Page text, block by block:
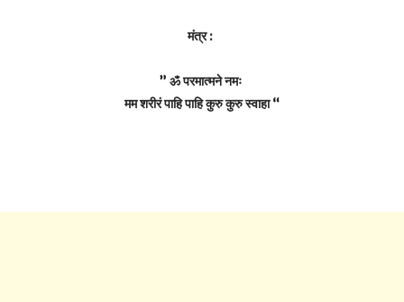
मंत्र :
” ॐ परमात्मने नमः
मम शरीरं पाहि पाहि कुरु कुरु स्वाहा “